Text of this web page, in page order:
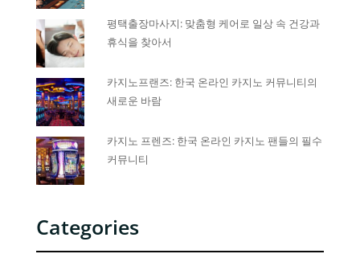
평택출장마사지: 맞춤형 케어로 일상 속 건강과
휴식을 찾아서
카지노프랜즈: 한국 온라인 카지노 커뮤니티의
새로운 바람
카지노 프렌즈: 한국 온라인 카지노 팬들의 필수
커뮤니티
Categories